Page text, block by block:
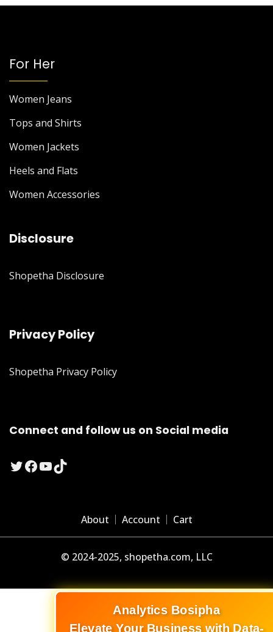
For Her
Women Jeans
Tops and Shirts
Women Jackets
Heels and Flats
Women Accessories
Disclosure
Shopetha Disclosure
Privacy Policy
Shopetha Privacy Policy
Connect and follow us on Social media
Twitter
Facebook
YouTube
TikTok
About Account Cart
© 2024-2025, shopetha.com, LLC
Analytics Bosipha
Elevate Your Business with Data-